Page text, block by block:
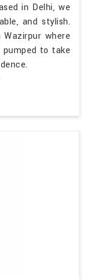
in Delhi, we
and stylish.
where
to take